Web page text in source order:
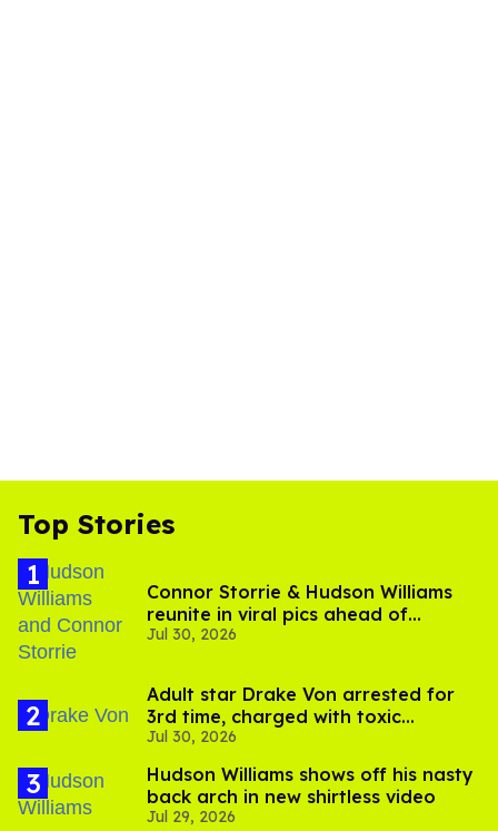
Top Stories
Connor Storrie & Hudson Williams
reunite in viral pics ahead of
'Heated Rivalry' season 2
Jul 30, 2026
Adult star Drake Von arrested for
3rd time, charged with toxic
substance in LA
Jul 30, 2026
Hudson Williams shows off his nasty
back arch in new shirtless video
Jul 29, 2026